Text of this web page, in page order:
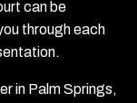
can be
through each
in Palm Springs,